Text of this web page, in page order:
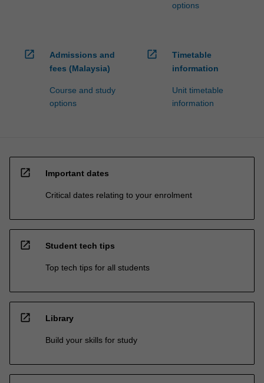
options
open_in_new
Admissions and
fees (Malaysia)
Course and study
options
open_in_new
Timetable
information
Unit timetable
information
open_in_new Important dates
Critical dates relating to your enrolment
open_in_new Student tech tips
Top tech tips for all students
open_in_new Library
Build your skills for study